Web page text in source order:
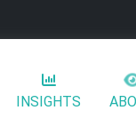
INSIGHTS